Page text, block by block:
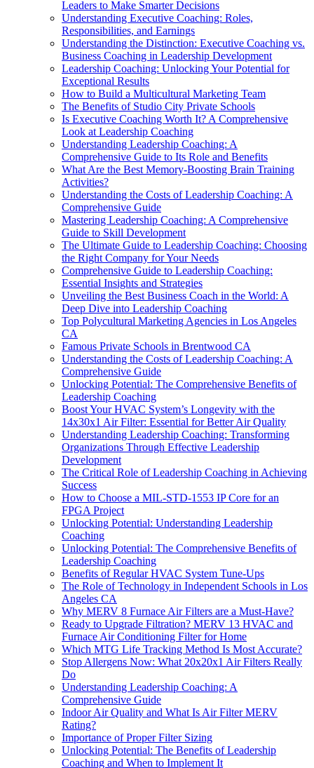
Leaders to Make Smarter Decisions
Understanding Executive Coaching: Roles,
Responsibilities, and Earnings
Understanding the Distinction: Executive Coaching vs.
Business Coaching in Leadership Development
Leadership Coaching: Unlocking Your Potential for
Exceptional Results
How to Build a Multicultural Marketing Team
The Benefits of Studio City Private Schools
Is Executive Coaching Worth It? A Comprehensive
Look at Leadership Coaching
Understanding Leadership Coaching: A
Comprehensive Guide to Its Role and Benefits
What Are the Best Memory-Boosting Brain Training
Activities?
Understanding the Costs of Leadership Coaching: A
Comprehensive Guide
Mastering Leadership Coaching: A Comprehensive
Guide to Skill Development
The Ultimate Guide to Leadership Coaching: Choosing
the Right Company for Your Needs
Comprehensive Guide to Leadership Coaching:
Essential Insights and Strategies
Unveiling the Best Business Coach in the World: A
Deep Dive into Leadership Coaching
Top Polycultural Marketing Agencies in Los Angeles
CA
Famous Private Schools in Brentwood CA
Understanding the Costs of Leadership Coaching: A
Comprehensive Guide
Unlocking Potential: The Comprehensive Benefits of
Leadership Coaching
Boost Your HVAC System’s Longevity with the
14x30x1 Air Filter: Essential for Better Air Quality
Understanding Leadership Coaching: Transforming
Organizations Through Effective Leadership
Development
The Critical Role of Leadership Coaching in Achieving
Success
How to Choose a MIL-STD-1553 IP Core for an
FPGA Project
Unlocking Potential: Understanding Leadership
Coaching
Unlocking Potential: The Comprehensive Benefits of
Leadership Coaching
Benefits of Regular HVAC System Tune-Ups
The Role of Technology in Independent Schools in Los
Angeles CA
Why MERV 8 Furnace Air Filters are a Must-Have?
Ready to Upgrade Filtration? MERV 13 HVAC and
Furnace Air Conditioning Filter for Home
Which MTG Life Tracking Method Is Most Accurate?
Stop Allergens Now: What 20x20x1 Air Filters Really
Do
Understanding Leadership Coaching: A
Comprehensive Guide
Indoor Air Quality and What Is Air Filter MERV
Rating?
Importance of Proper Filter Sizing
Unlocking Potential: The Benefits of Leadership
Coaching and When to Implement It